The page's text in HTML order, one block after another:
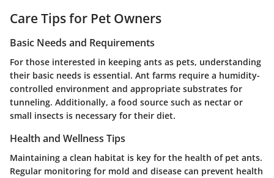
Care Tips for Pet Owners
Basic Needs and Requirements
For those interested in keeping ants as pets, understanding
their basic needs is essential. Ant farms require a humidity-
controlled environment and appropriate substrates for
tunneling. Additionally, a food source such as nectar or
small insects is necessary for their diet.
Health and Wellness Tips
Maintaining a clean habitat is key for the health of pet ants.
Regular monitoring for mold and disease can prevent health